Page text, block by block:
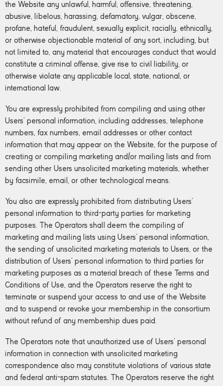
the Website any unlawful, harmful, offensive, threatening,
abusive, libelous, harassing, defamatory, vulgar, obscene,
profane, hateful, fraudulent, sexually explicit, racially, ethnically,
or otherwise objectionable material of any sort, including, but
not limited to, any material that encourages conduct that would
constitute a criminal offense, give rise to civil liability, or
otherwise violate any applicable local, state, national, or
international law.
You are expressly prohibited from compiling and using other
Users’ personal information, including addresses, telephone
numbers, fax numbers, email addresses or other contact
information that may appear on the Website, for the purpose of
creating or compiling marketing and/or mailing lists and from
sending other Users unsolicited marketing materials, whether
by facsimile, email, or other technological means.
You also are expressly prohibited from distributing Users’
personal information to third-party parties for marketing
purposes. The Operators shall deem the compiling of
marketing and mailing lists using Users’ personal information,
the sending of unsolicited marketing materials to Users, or the
distribution of Users’ personal information to third parties for
marketing purposes as a material breach of these Terms and
Conditions of Use, and the Operators reserve the right to
terminate or suspend your access to and use of the Website
and to suspend or revoke your membership in the consortium
without refund of any membership dues paid.
The Operators note that unauthorized use of Users’ personal
information in connection with unsolicited marketing
correspondence also may constitute violations of various state
and federal anti-spam statutes. The Operators reserve the right